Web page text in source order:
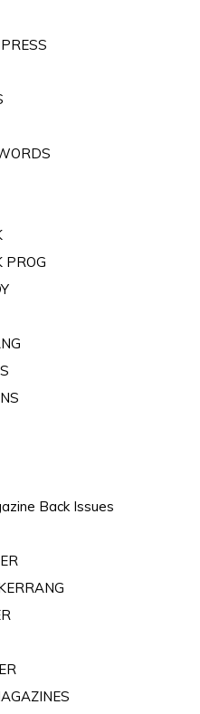
PROG
Back Issues